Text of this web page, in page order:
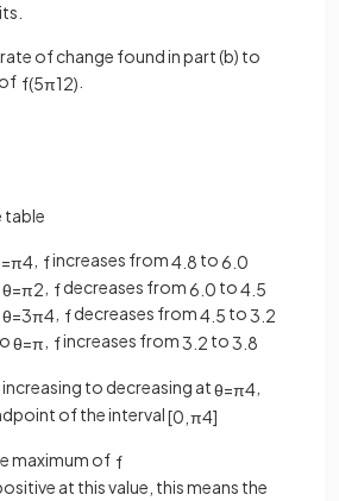
rate of change found in part (b) to
f(5π12)
table
=π4 fincreases from4 8 to6 0
θ=π2 fdecreases from6 0 to4 5
θ=3π4 fdecreases from4 5 to3 2
θ=π fincreases from3 2 to3 8
to decreasing atθ=π4
of the interval[0 π4]
maximum of f
at this value, this means the